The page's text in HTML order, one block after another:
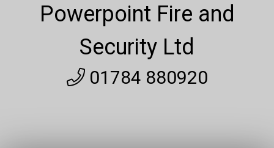
Powerpoint Fire and
Security Ltd
01784 880920